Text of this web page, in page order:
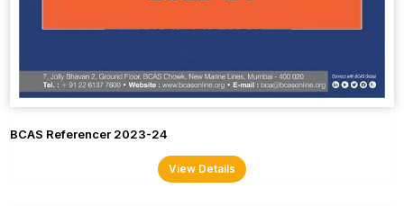
BCAS Referencer 2023-24
View Details